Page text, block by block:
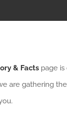
& Facts page
are gathering